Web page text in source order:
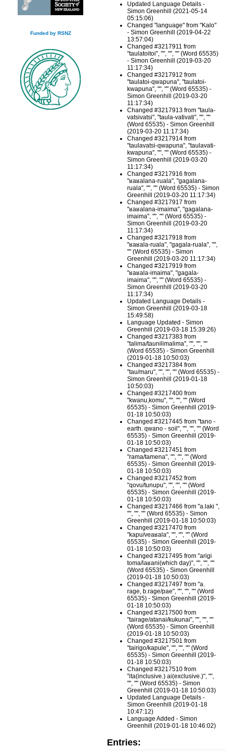
Funded by RSNZ
Updated Language Details -
Simon Greenhill (2021-05-14
05:15:06)
Changed "language" from "Kalo"
- Simon Greenhill (2019-04-22
13:57:04)
Changed #3217911 from
"taulatoitoi", "", "", "" (Word 65535)
- Simon Greenhill (2019-03-20
11:17:34)
Changed #3217912 from
"taulatoi-qwapuna", "taulatoi-
kwapuna", "", "" (Word 65535) -
Simon Greenhill (2019-03-20
11:17:34)
Changed #3217913 from "taula-
vatsivatsi", "taula-vativati", "", ""
(Word 65535) - Simon Greenhill
(2019-03-20 11:17:34)
Changed #3217914 from
"taulavatsi-qwapuna", "taulavati-
kwapuna", "", "" (Word 65535) -
Simon Greenhill (2019-03-20
11:17:34)
Changed #3217916 from
"ʁaʁalana-ruala", "gagalana-
ruala", "", "" (Word 65535) - Simon
Greenhill (2019-03-20 11:17:34)
Changed #3217917 from
"ʁaʁalana-imaima", "gagalana-
imaima", "", "" (Word 65535) -
Simon Greenhill (2019-03-20
11:17:34)
Changed #3217918 from
"ʁaʁala-ruala", "gagala-ruala", "",
"" (Word 65535) - Simon
Greenhill (2019-03-20 11:17:34)
Changed #3217919 from
"ʁaʁala-imaima", "gagala-
imaima", "", "" (Word 65535) -
Simon Greenhill (2019-03-20
11:17:34)
Updated Language Details -
Simon Greenhill (2019-03-18
15:49:58)
Language Updated - Simon
Greenhill (2019-03-18 15:39:26)
Changed #3217383 from
"talima/taunilimalima", "", "", ""
(Word 65535) - Simon Greenhill
(2019-01-18 10:50:03)
Changed #3217384 from
"tau/maru", "", "", "" (Word 65535) -
Simon Greenhill (2019-01-18
10:50:03)
Changed #3217400 from
"kwanu,komu", "", "", "" (Word
65535) - Simon Greenhill (2019-
01-18 10:50:03)
Changed #3217445 from "tano -
earth. qwano - soil", "", "", "" (Word
65535) - Simon Greenhill (2019-
01-18 10:50:03)
Changed #3217451 from
"rama/tamena", "", "", "" (Word
65535) - Simon Greenhill (2019-
01-18 10:50:03)
Changed #3217452 from
"qovu/tunupu", "", "", "" (Word
65535) - Simon Greenhill (2019-
01-18 10:50:03)
Changed #3217466 from "a.laki ",
"", "", "" (Word 65535) - Simon
Greenhill (2019-01-18 10:50:03)
Changed #3217470 from
"kapu/veaʁala", "", "", "" (Word
65535) - Simon Greenhill (2019-
01-18 10:50:03)
Changed #3217495 from "arigi
toma/laʁani(which day)", "", "", ""
(Word 65535) - Simon Greenhill
(2019-01-18 10:50:03)
Changed #3217497 from "a.
rage, b.rage/pae", "", "", "" (Word
65535) - Simon Greenhill (2019-
01-18 10:50:03)
Changed #3217500 from
"tairage/atanai/kukunai", "", "", ""
(Word 65535) - Simon Greenhill
(2019-01-18 10:50:03)
Changed #3217501 from
"tairigo/kapule", "", "", "" (Word
65535) - Simon Greenhill (2019-
01-18 10:50:03)
Changed #3217510 from
"ita(inclusive.) ai(exclusive.)", "",
"", "" (Word 65535) - Simon
Greenhill (2019-01-18 10:50:03)
Updated Language Details -
Simon Greenhill (2019-01-18
10:47:12)
Language Added - Simon
Greenhill (2019-01-18 10:46:02)
Entries: